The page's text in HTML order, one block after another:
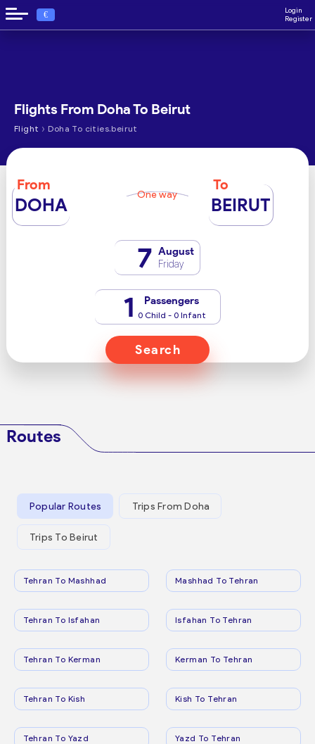
€
Login
Register
Flights From Doha To Beirut
Flight › Doha To cities.beirut
From
DOHA One way
To
BEIRUT
7 August
Friday
1 Passengers
0 Child - 0 Infant
Search
Routes
Popular Routes Trips From Doha
Trips To Beirut
Tehran To Mashhad Mashhad To Tehran
Tehran To Isfahan Isfahan To Tehran
Tehran To Kerman Kerman To Tehran
Tehran To Kish Kish To Tehran
Tehran To Yazd Yazd To Tehran